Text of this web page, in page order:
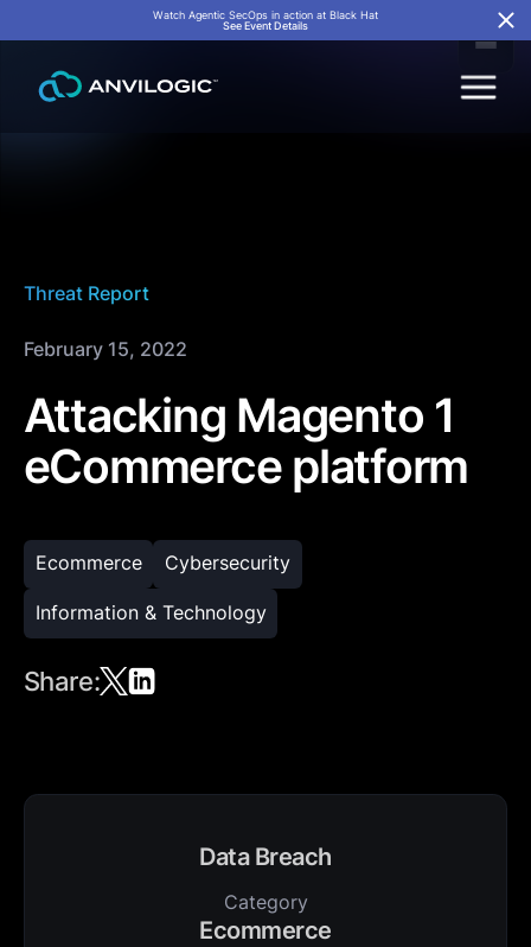
Watch Agentic SecOps in action at Black Hat
See Event Details
Threat Report
February 15, 2022
Attacking Magento 1
eCommerce platform
Ecommerce Cybersecurity
Information & Technology
Share:
Data Breach
Category
Ecommerce